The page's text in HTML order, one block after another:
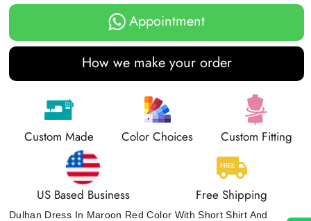
Appointment
How we make your order
Custom Made Color Choices Custom Fitting
US Based Business Free Shipping
Dulhan Dress In Maroon Red Color With Short Shirt And